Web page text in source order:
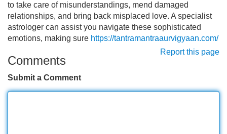
to take care of misunderstandings, mend damaged
relationships, and bring back misplaced love. A specialist
astrologer can assist you navigate these sophisticated
emotions, making sure https://tantramantraaurvigyaan.com/
Report this page
Comments
Submit a Comment